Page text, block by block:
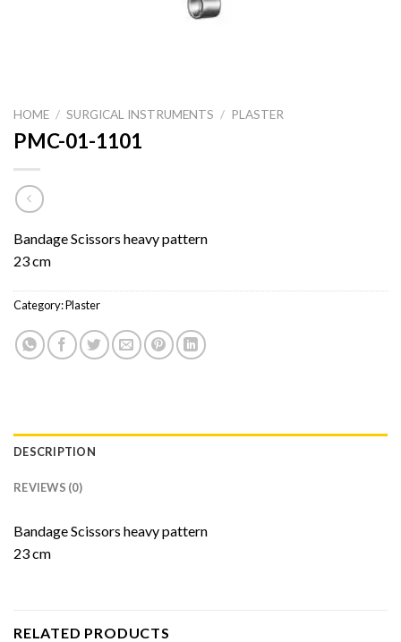
HOME / SURGICAL INSTRUMENTS / PLASTER
PMC-01-1101
Bandage Scissors heavy pattern
23 cm
Category:Plaster
DESCRIPTION
REVIEWS (0)
Bandage Scissors heavy pattern
23 cm
RELATED PRODUCTS